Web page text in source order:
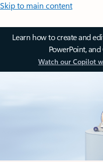
Skip to main content
Learn how to create and
PowerPoint,
Watch our Copilot